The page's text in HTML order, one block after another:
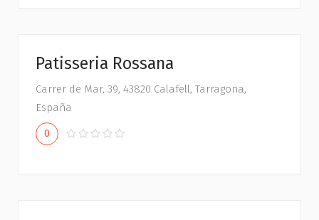
Patisseria Rossana
Carrer de Mar, 39, 43820 Calafell, Tarragona,
España
0